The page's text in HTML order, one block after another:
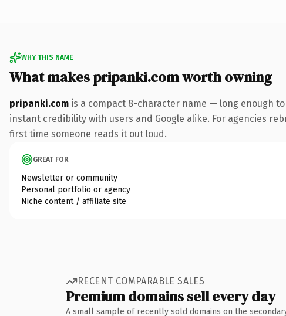
WHY THIS NAME
What makes pripanki.com worth owning
pripanki.com is a compact 8-character name — long enough
instant credibility with users and Google alike. For agencies
first time someone reads it out loud.
GREAT FOR
Newsletter or community
Personal portfolio or agency
Niche content / affiliate site
RECENT COMPARABLE SALES
Premium domains sell every day
A small sample of recently sold domains on the